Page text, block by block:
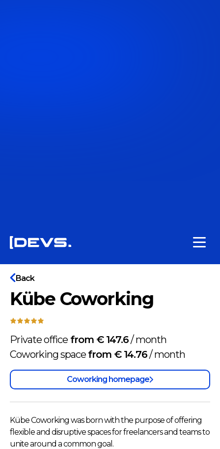
Back
Kübe Coworking
Private office from € 147.6/month
Coworking space from € 14.76/month
Coworking homepage
Kübe Coworking was born with the purpose of offering
flexible and disruptive spaces for freelancers and teams to
unite around a common goal.